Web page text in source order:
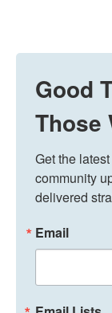
Good
Those
Get the
community
delivered
Email